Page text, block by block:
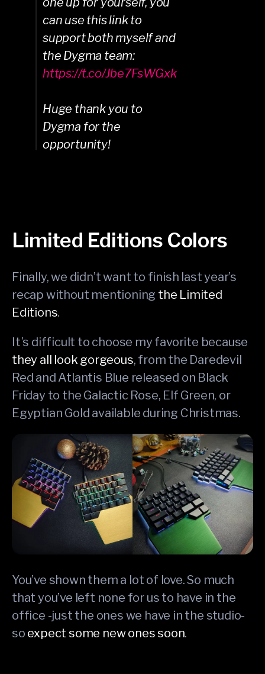
can use this link to
support both myself and
the Dygma team:
https://t.co/Jbe7FsWGxk
Huge thank you to
Dygma for the
opportunity!
Limited Editions Colors
Finally, we didn’t want to finish last year’s
recap without mentioning the Limited
Editions.
It’s difficult to choose my favorite because
they all look gorgeous, from the Daredevil
Red and Atlantis Blue released on Black
Friday to the Galactic Rose, Elf Green, or
Egyptian Gold available during Christmas.
You’ve shown them a lot of love. So much
that you’ve left none for us to have in the
office -just the ones we have in the studio-
so expect some new ones soon.